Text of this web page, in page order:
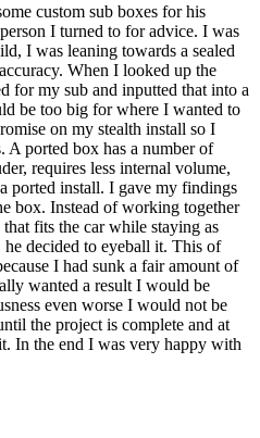
custom sub boxes for his
I turned to for advice. I was
I was leaning towards a sealed
When I looked up the
for my sub and inputted that into a
be too big for where I wanted to
on my stealth install so I
A ported box has a number of
requires less internal volume,
ported install. I gave my findings
box. Instead of working together
fits the car while staying as
he decided to eyeball it. This of
I had sunk a fair amount of
wanted a result I would be
even worse I would not be
the project is complete and at
In the end I was very happy with